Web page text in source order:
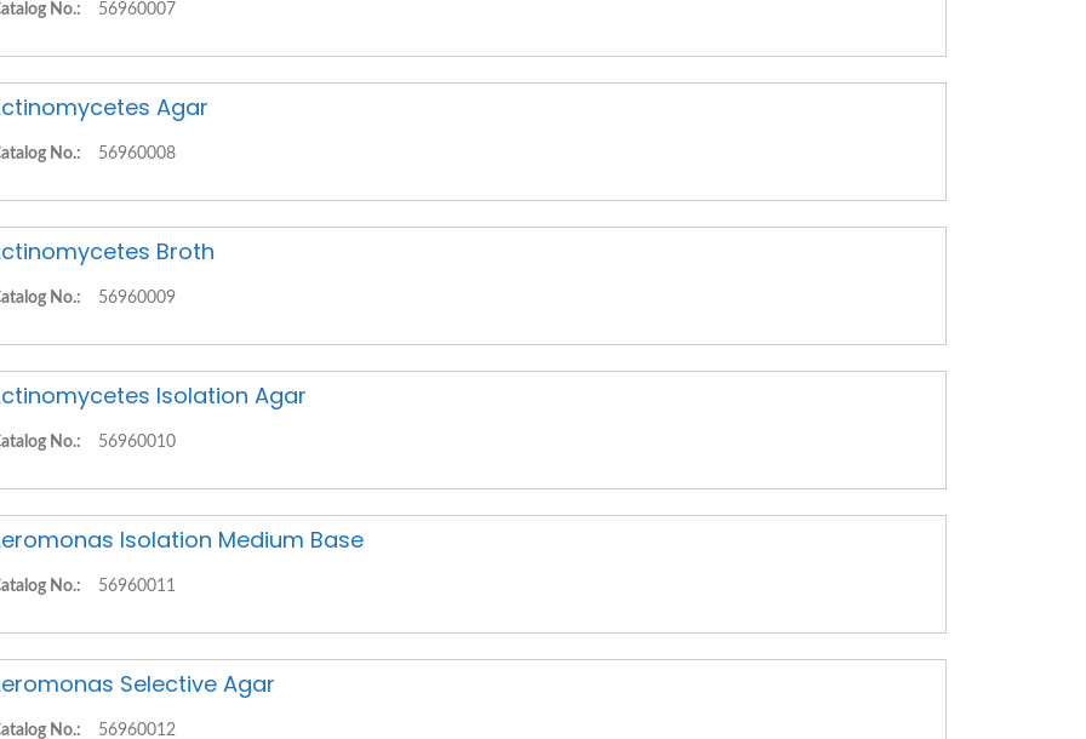
No.: 56960007
Agar
No.: 56960008
Broth
No.: 56960009
Isolation Agar
No.: 56960010
Isolation Medium Base
No.: 56960011
Selective Agar
No.: 56960012